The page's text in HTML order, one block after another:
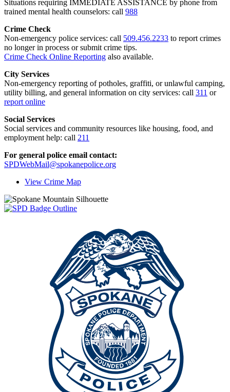
Situations requiring IMMEDIATE ASSISTANCE by phone from
trained mental health counselors: call 988
Crime Check
Non-emergency police services: call 509.456.2233 to report crimes
no longer in process or submit crime tips.
Crime Check Online Reporting also available.
City Services
Non-emergency reporting of potholes, graffiti, or unlawful camping,
utility billing, and general information on city services: call 311 or
report online
Social Services
Social services and community resources like housing, food, and
employment help: call 211
For general police email contact:
SPDWebMail@spokanepolice.org
View Crime Map